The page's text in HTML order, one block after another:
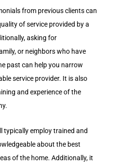
from previous clients can
of service provided by a
asking for
or neighbors who have
past can help you narrow
service provider. It is also
and experience of the
typically employ trained and
about the best
of the home. Additionally, it